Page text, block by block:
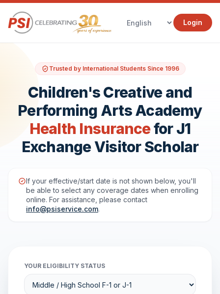
Login
Trusted by International Students Since 1996
Children's Creative and
Performing Arts Academy
Health Insurancefor J1
Exchange Visitor Scholar
If your effective/start date is not shown below, you'll
be able to select any coverage dates when enrolling
online. For assistance, please contact
info@psiservice.com.
YOUR ELIGIBILITY STATUS